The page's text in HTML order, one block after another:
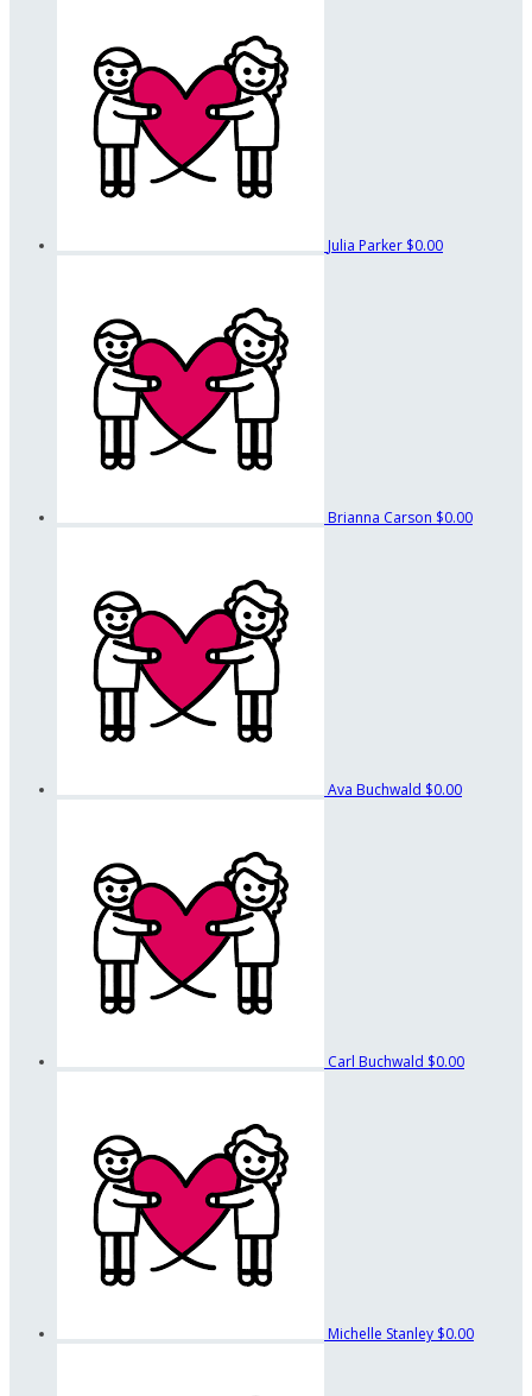
Julia Parker $0.00
Brianna Carson $0.00
Ava Buchwald $0.00
Carl Buchwald $0.00
Michelle Stanley $0.00